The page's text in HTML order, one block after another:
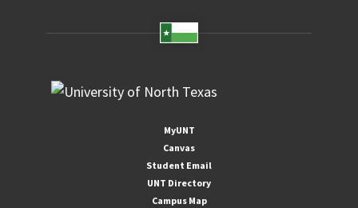
MyUNT
Canvas
Student Email
UNT Directory
Campus Map